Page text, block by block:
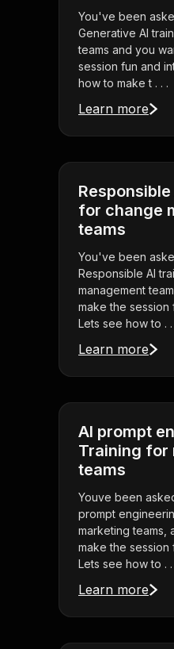
You've been
Generative AI
teams and you
session fun and
how to make t . . .
Learn more
for change
teams
You've been
Responsible AI
management
make the session
Lets see how to . .
Learn more
AI prompt
Training for
teams
Youve been
prompt
marketing teams,
make the session
Lets see how to . .
Learn more